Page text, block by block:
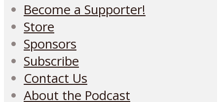
Become a Supporter!
Store
Sponsors
Subscribe
Contact Us
About the Podcast